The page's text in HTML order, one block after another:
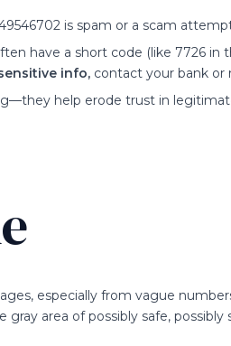
is spam or a scam
have a short code (like 7726 in
info, contact your bank or
help erode trust in
especially from vague
area of possibly safe,